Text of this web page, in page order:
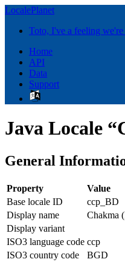
LocalePlanet
Toto, I've a feeling
Home
API
Data
Support
Java Locale
General
Property
Value
Base locale ID
ccp_BD
Display name
Chakma
Display variant
ISO3 language code ccp
ISO3 country code
BGD